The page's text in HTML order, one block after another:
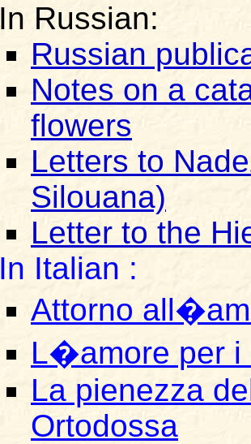
In Russian:
Russian
Notes on a
flowers
Letters to
Silouana)
Letter to the
In Italian :
Attorno
L�amore per i
La pienezza
Ortodossa